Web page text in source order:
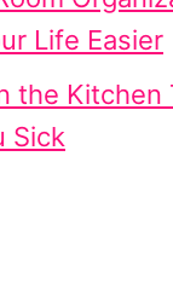
Life Easier
the Kitchen
Sick